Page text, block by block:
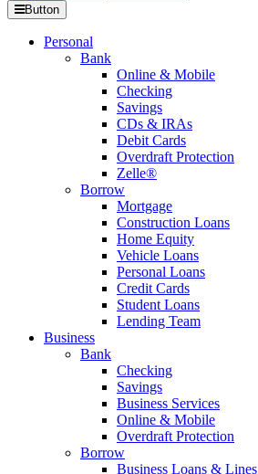
Button
Personal
Bank
Online & Mobile
Checking
Savings
CDs & IRAs
Debit Cards
Overdraft Protection
Zelle®
Borrow
Mortgage
Construction Loans
Home Equity
Vehicle Loans
Personal Loans
Credit Cards
Student Loans
Lending Team
Business
Bank
Checking
Savings
Business Services
Online & Mobile
Overdraft Protection
Borrow
Business Loans & Lines